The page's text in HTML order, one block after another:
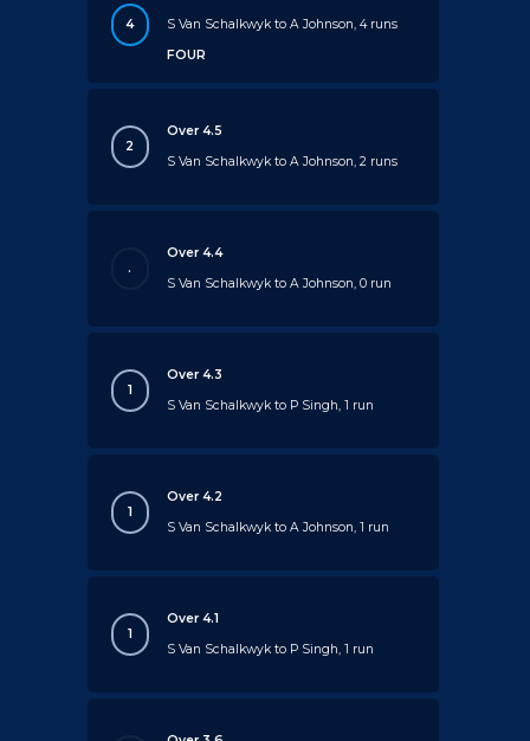
4
S Van Schalkwyk to A Johnson, 4 runs
FOUR
2
Over 4.5
S Van Schalkwyk to A Johnson, 2 runs
.
Over 4.4
S Van Schalkwyk to A Johnson, 0 run
1
Over 4.3
S Van Schalkwyk to P Singh, 1 run
1
Over 4.2
S Van Schalkwyk to A Johnson, 1 run
1
Over 4.1
S Van Schalkwyk to P Singh, 1 run